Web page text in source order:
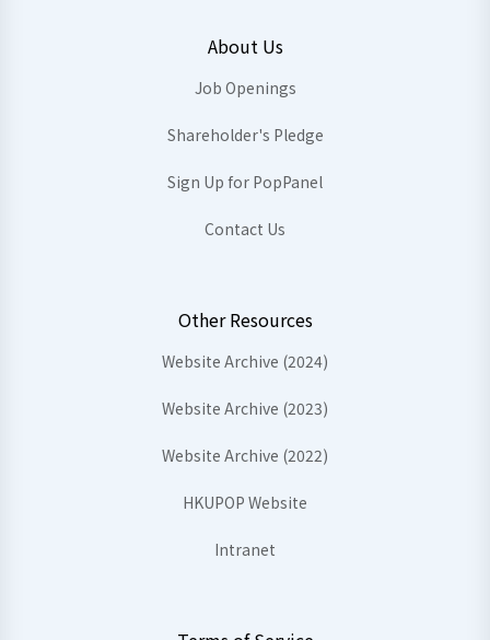
About Us
Job Openings
Shareholder's Pledge
Sign Up for PopPanel
Contact Us
Other Resources
Website Archive (2024)
Website Archive (2023)
Website Archive (2022)
HKUPOP Website
Intranet